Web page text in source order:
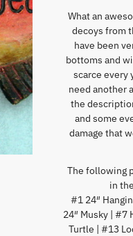
What an
decoys from
have been
bottoms and
scarce every
need another
the
and some
damage that
The following
in
#1 24″
24″ Musky | #7
Turtle | #13